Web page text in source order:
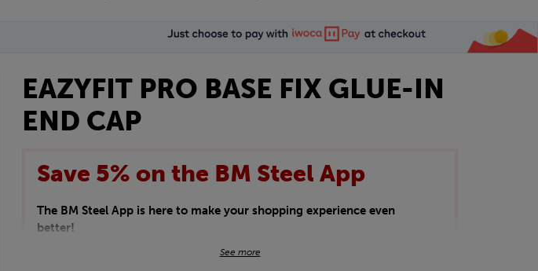
EAZYFIT PRO BASE FIX GLUE-IN
END CAP
Save 5% on the BM Steel App
The BM Steel App is here to make your shopping experience even
better!
See more